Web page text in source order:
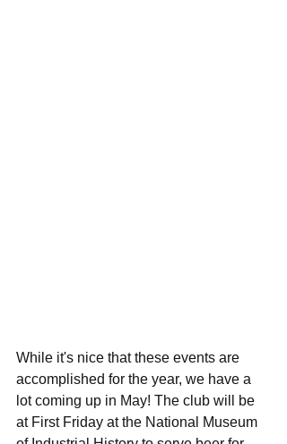
While it's nice that these events are
accomplished for the year, we have a
lot coming up in May! The club will be
at First Friday at the National Museum